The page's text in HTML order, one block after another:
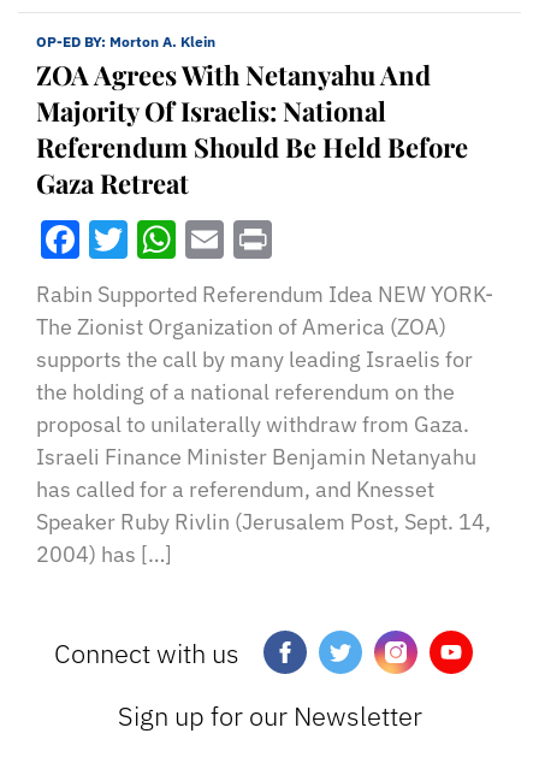
OP-ED BY: Morton A. Klein
ZOA Agrees With Netanyahu And
Majority Of Israelis: National
Referendum Should Be Held Before
Gaza Retreat
Facebook
Twitter
WhatsApp
Email
Rabin Supported Referendum Idea NEW YORK-
The Zionist Organization of America (ZOA)
supports the call by many leading Israelis for
the holding of a national referendum on the
proposal to unilaterally withdraw from Gaza.
Israeli Finance Minister Benjamin Netanyahu
has called for a referendum, and Knesset
Speaker Ruby Rivlin (Jerusalem Post, Sept. 14,
2004) has […]
Connect with us
Sign up for our Newsletter